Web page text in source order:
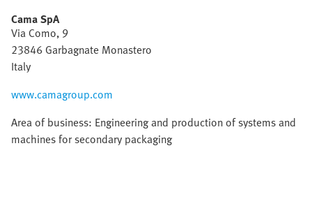
Cama SpA
Via Como, 9
23846 Garbagnate Monastero
Italy
www.camagroup.com
Area of business: Engineering and production of systems and
machines for secondary packaging